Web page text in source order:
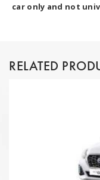
car only and not
RELATED